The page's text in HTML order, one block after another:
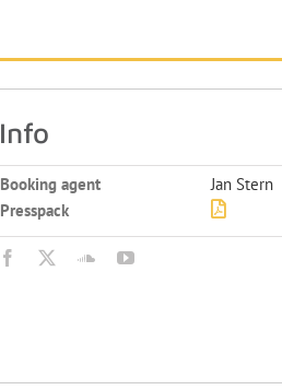
Info
Booking agent
Jan Stern
Presspack